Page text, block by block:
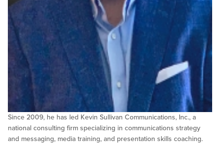
Since 2009, he has led Kevin Sullivan Communications, Inc., a
national consulting firm specializing in communications strategy
and messaging, media training, and presentation skills coaching.